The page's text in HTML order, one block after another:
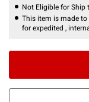
Not Eligible for Ship
This item is made
for expedited ,